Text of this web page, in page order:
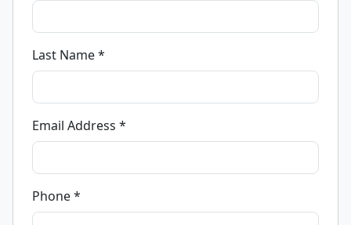
Last Name *
Email Address *
Phone *